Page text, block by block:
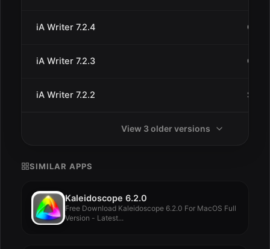
iA Writer 7.2.4 Oct
iA Writer 7.2.3 Oct
iA Writer 7.2.2 Sep
View 3 older versions
SIMILAR APPS
Kaleidoscope 6.2.0
Free Download Kaleidoscope 6.2.0 For MacOS Full
Version - Latest...